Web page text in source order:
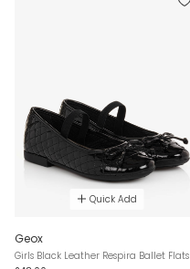
Quick Add
Geox
Girls Black Leather Respira Ballet Flats